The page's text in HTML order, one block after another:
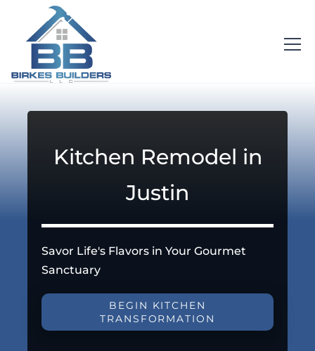
Kitchen Remodel in
Justin
Savor Life's Flavors in Your Gourmet
Sanctuary
BEGIN KITCHEN
TRANSFORMATION